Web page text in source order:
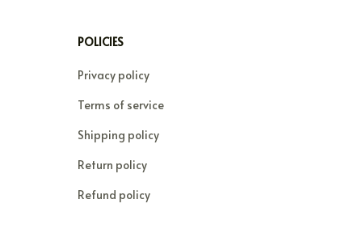
POLICIES
Privacy policy
Terms of service
Shipping policy
Return policy
Refund policy